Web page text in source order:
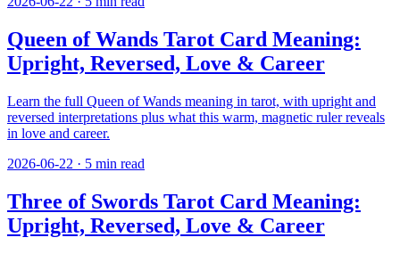
Queen of Wands Tarot Card Meaning:
Upright, Reversed, Love & Career
Learn the full Queen of Wands meaning in tarot, with upright and
reversed interpretations plus what this warm, magnetic ruler reveals
in love and career.
2026-06-22 · 5 min read
Three of Swords Tarot Card Meaning:
Upright, Reversed, Love & Career